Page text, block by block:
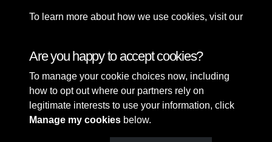
Terms & Conditions
Privacy Policy
Cookie Policy
Copyright © 2026 Sefton
Council Library & Local
Studies
To learn more about how we use cookies, visit our
Are you happy to accept cookies?
To manage your cookie choices now, including
how to opt out where our partners rely on
legitimate interests to use your information, click
Manage my cookies below.